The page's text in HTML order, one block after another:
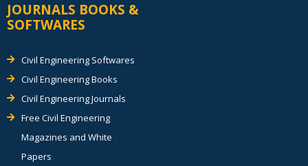
JOURNALS BOOKS &
SOFTWARES
Civil Engineering Softwares
Civil Engineering Books
Civil Engineering Journals
Free Civil Engineering
Magazines and White
Papers